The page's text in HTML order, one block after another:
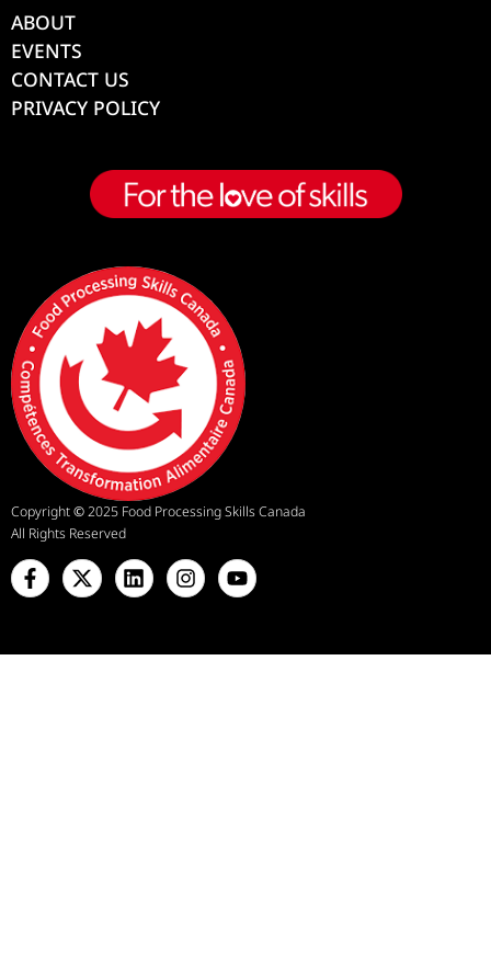
ABOUT
EVENTS
CONTACT US
PRIVACY POLICY
Copyright©2025 Food Processing Skills Canada
All Rights Reserved